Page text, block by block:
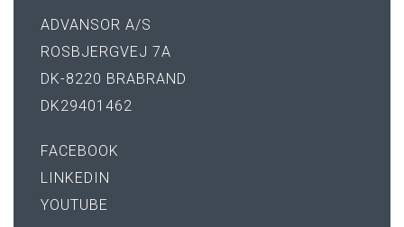
ADVANSOR A/S
ROSBJERGVEJ 7A
DK-8220 BRABRAND
DK29401462
FACEBOOK
LINKEDIN
YOUTUBE